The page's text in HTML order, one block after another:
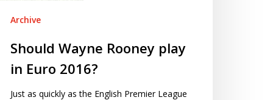
Archive
Should Wayne Rooney play
in Euro 2016?
Just as quickly as the English Premier League